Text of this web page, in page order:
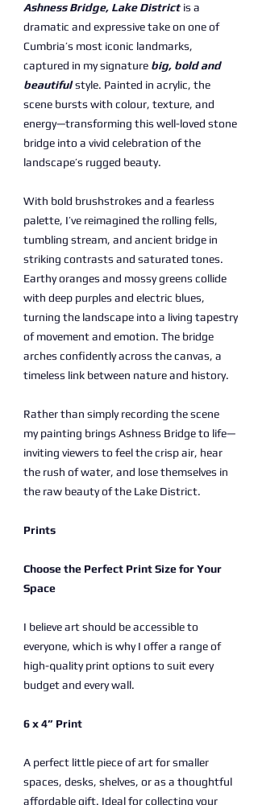
Ashness Bridge, Lake District is a
dramatic and expressive take on one of
Cumbria’s most iconic landmarks,
captured in my signature big, bold and
beautifulstyle. Painted in acrylic, the
scene bursts with colour, texture, and
energy—transforming this well-loved stone
bridge into a vivid celebration of the
landscape’s rugged beauty.
With bold brushstrokes and a fearless
palette, I’ve reimagined the rolling fells,
tumbling stream, and ancient bridge in
striking contrasts and saturated tones.
Earthy oranges and mossy greens collide
with deep purples and electric blues,
turning the landscape into a living tapestry
of movement and emotion. The bridge
arches confidently across the canvas, a
timeless link between nature and history.
Rather than simply recording the scene
my painting brings Ashness Bridge to life—
inviting viewers to feel the crisp air, hear
the rush of water, and lose themselves in
the raw beauty of the Lake District.
Prints
Choose the Perfect Print Size for Your
Space
I believe art should be accessible to
everyone, which is why I offer a range of
high-quality print options to suit every
budget and every wall.
6 x 4” Print
A perfect little piece of art for smaller
spaces, desks, shelves, or as a thoughtful
affordable gift. Ideal for collecting your